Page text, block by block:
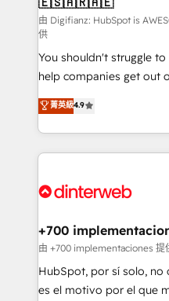
makes us different? 🚀 Top 0.5% of global HubSpot
agencies ⚙️ The strongest technical ability and
integration capabilities 💼 Consultative, long-term
partners who will
business, processes and systems 🏢
working with mid-market
organisations, global
complex use cases 🏆 CRM Implementation,
Onboarding Accredited 🔐 ISO27001 & ISO9001
由 Digifianz: HubSpot is
供
You shouldn't struggle
help companies get out
process-oriented teams
Marketing, Sales,
so selling and actually
feels easy and pain-free. We are a top ranked
and Customer First
helps the following
improvement &
commercialization, real
SaaS, Software Dev &
菁英級4.9
+700
由 +700 implementaciones 提
HubSpot, por sí solo,
es el motivo por el que